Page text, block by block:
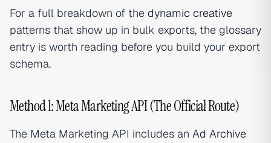
For a full breakdown of the dynamic creative
patterns that show up in bulk exports, the glossary
entry is worth reading before you build your export
schema.
Method 1: Meta Marketing API (The Official Route)
The Meta Marketing API includes an Ad Archive